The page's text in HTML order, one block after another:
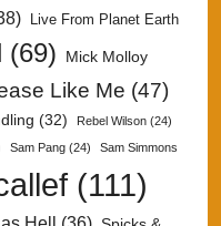
Live From Planet Earth
(69)
Mick Molloy
Like Me (47)
(32) Rebel Wilson (24)
Sam Pang (24) Sam Simmons
(111)